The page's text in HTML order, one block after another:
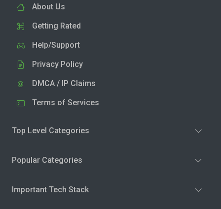
About Us
Getting Rated
Help/Support
Privacy Policy
DMCA / IP Claims
Terms of Services
Top Level Categories
Popular Categories
Important Tech Stack